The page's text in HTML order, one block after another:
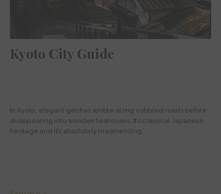
Kyoto City Guide
In Kyoto, elegant geishas amble along cobbled roads before
disappearing into wooden teahouses. It’s classical Japanese
heritage and it’s absolutely mesmerizing.